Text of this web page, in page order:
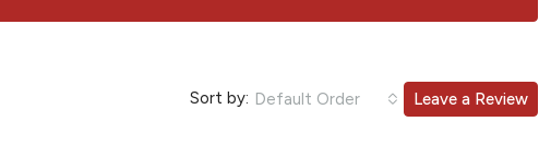
Sort by: Default Order Leave a Review